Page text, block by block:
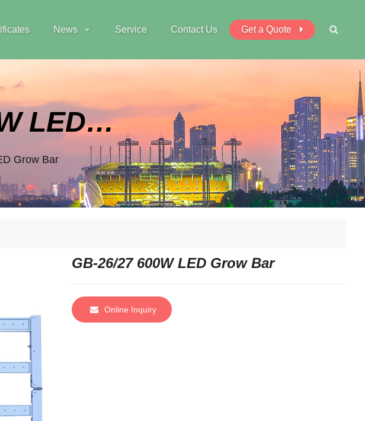
News Service Contact Us Get a Quote
GB-26/27 600W LED Grow Bar
Grow Bar
GB-26/27 600W LED Grow Bar
Online Inquiry